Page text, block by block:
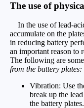
The use of
In the use of lead-
accumulate on the
in reducing battery
an important reason to
The following are some
from the battery plates:
Vibration: Use
break up the
the battery plates.